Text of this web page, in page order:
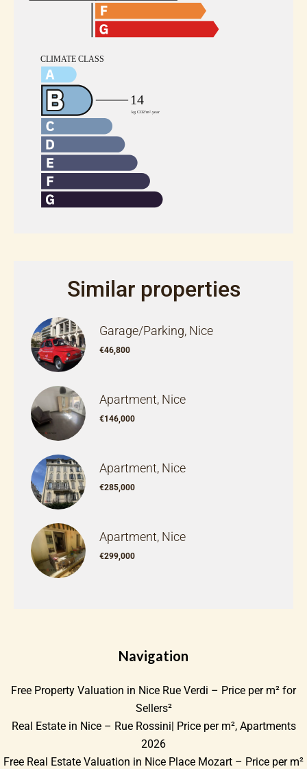
Similar properties
Garage/Parking, Nice
€46,800
Apartment, Nice
€146,000
Apartment, Nice
€285,000
Apartment, Nice
€299,000
Navigation
Free Property Valuation in Nice Rue Verdi – Price per m² for
Sellers²
Real Estate in Nice – Rue Rossini| Price per m², Apartments
2026
Free Real Estate Valuation in Nice Place Mozart – Price per m²